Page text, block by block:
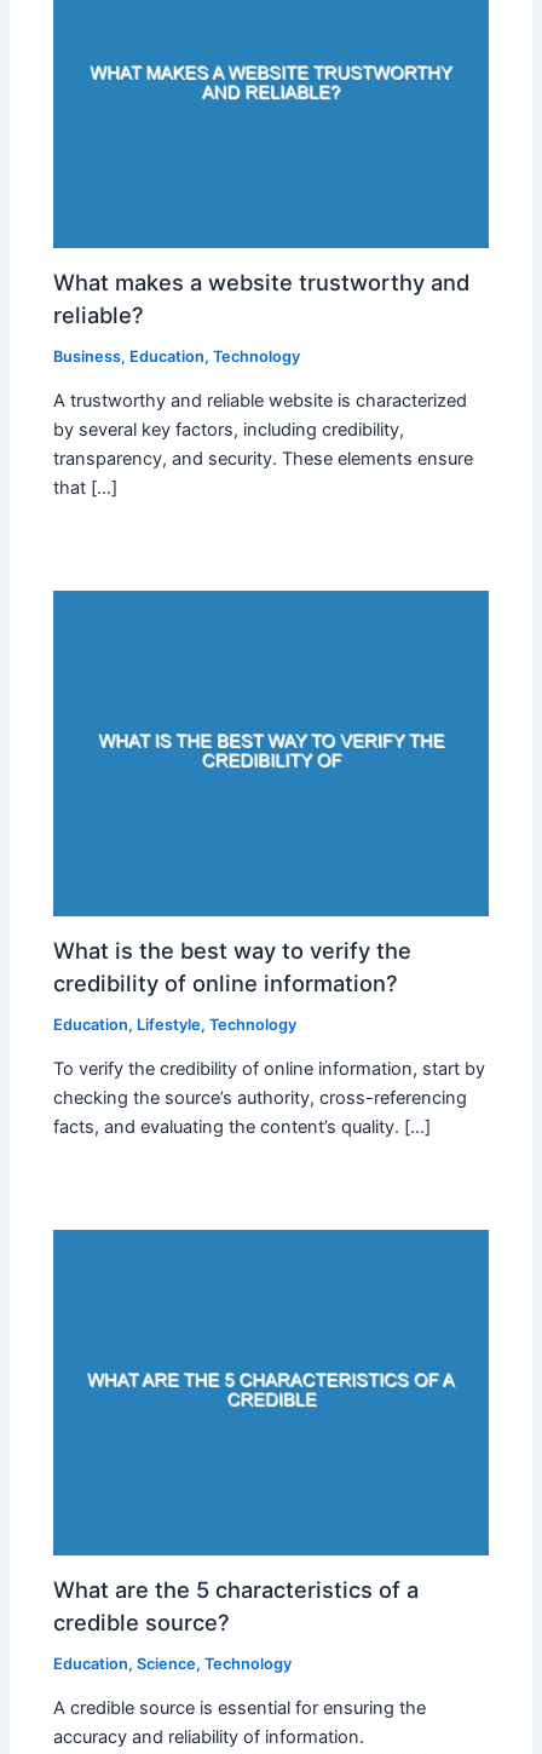
What makes a website trustworthy and
reliable?
Business, Education,Technology
A trustworthy and reliable website is characterized
by several key factors, including credibility,
transparency, and security. These elements ensure
that […]
What is the best way to verify the
credibility of online information?
Education, Lifestyle,Technology
To verify the credibility of online information, start by
checking the source’s authority, cross-referencing
facts, and evaluating the content’s quality. […]
What are the 5 characteristics of a
credible source?
Education,Science,Technology
A credible source is essential for ensuring the
accuracy and reliability of information.